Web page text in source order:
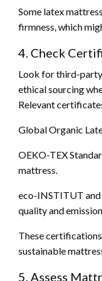
Some latex
firmness, which
4. Check
Look for third-
ethical sourcing
Relevant
Global Organic
OEKO-TEX
mattress.
eco-INSTITUT
quality and
These
sustainable
5. Assess